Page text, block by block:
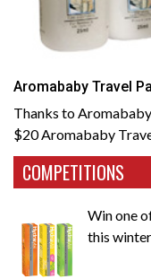
Aromababy Travel
Thanks to
$20 Aromababy
COMPETITIONS
Win one
this winter